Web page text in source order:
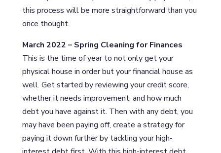
this process will be more straightforward than you
once thought.
March 2022 – Spring Cleaning for Finances
This is the time of year to not only get your
physical house in order but your financial house as
well. Get started by reviewing your credit score,
whether it needs improvement, and how much
debt you have against it. Then with any debt, you
may have been paying off, create a strategy for
paying it down further by tackling your high-